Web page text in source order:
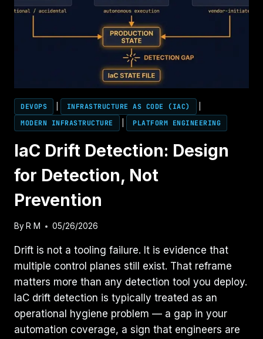
DEVOPS INFRASTRUCTURE AS CODE (IAC)
MODERN INFRASTRUCTURE
PLATFORM ENGINEERING
IaC Drift Detection: Design
for Detection, Not
Prevention
By R M 05/26/2026
Drift is not a tooling failure. It is evidence that
multiple control planes still exist. That reframe
matters more than any detection tool you deploy.
IaC drift detection is typically treated as an
operational hygiene problem — a gap in your
automation coverage, a sign that engineers are